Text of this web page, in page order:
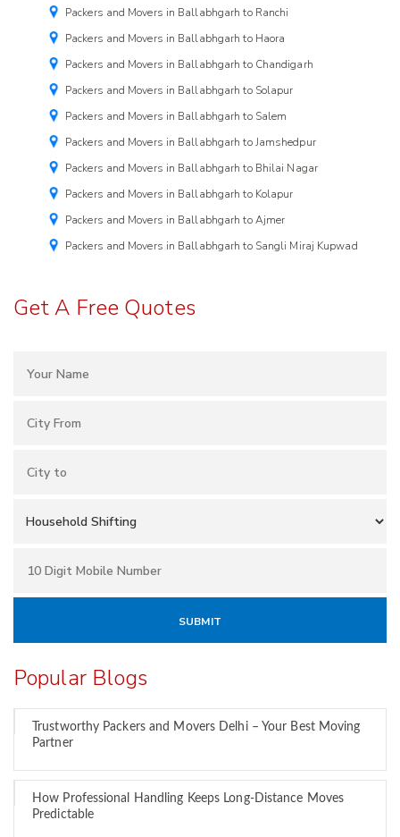
Packers and Movers in Ballabhgarh to Ranchi
Packers and Movers in Ballabhgarh to Haora
Packers and Movers in Ballabhgarh to Chandigarh
Packers and Movers in Ballabhgarh to Solapur
Packers and Movers in Ballabhgarh to Salem
Packers and Movers in Ballabhgarh to Jamshedpur
Packers and Movers in Ballabhgarh to Bhilai Nagar
Packers and Movers in Ballabhgarh to Kolapur
Packers and Movers in Ballabhgarh to Ajmer
Packers and Movers in Ballabhgarh to Sangli Miraj Kupwad
Get A Free Quotes
Popular Blogs
Trustworthy Packers and Movers Delhi – Your Best Moving
Partner
How Professional Handling Keeps Long-Distance Moves
Predictable